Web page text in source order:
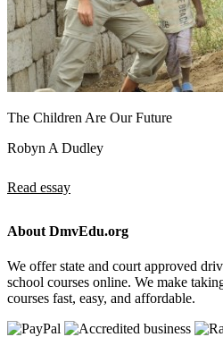
The Children Are Our Future
Robyn A Dudley
Read essay
About DmvEdu.org
We offer state and court approved
school courses online. We make
courses fast, easy, and affordable.